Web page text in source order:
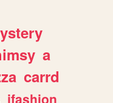
a
carrd
jfashion